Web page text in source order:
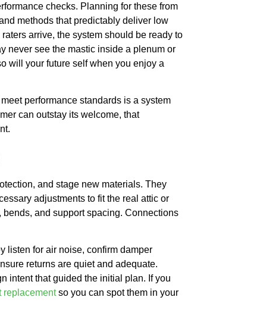
checks. Planning for these from
methods that predictably deliver low
arrive, the system should be ready to
never see the mastic inside a plenum or
will your future self when you enjoy a
performance standards is a system
can outstay its welcome, that
and stage new materials. They
adjustments to fit the real attic or
and support spacing. Connections
listen for air noise, confirm damper
returns are quiet and adequate.
intent that guided the initial plan. If you
replacementso you can spot them in your